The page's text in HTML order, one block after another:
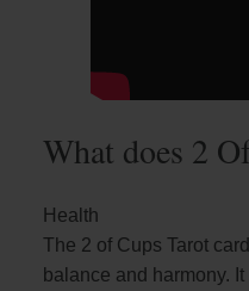
What does 2
Health
The 2 of Cups Tarot
balance and harmony.